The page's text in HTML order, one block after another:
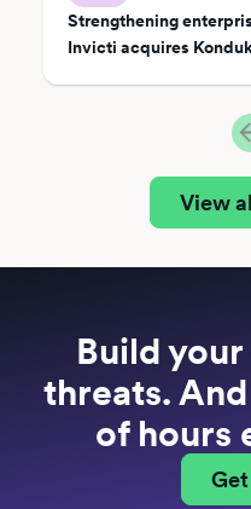
Strengthening
Invicti acquires
View
Build
threats.
of hours